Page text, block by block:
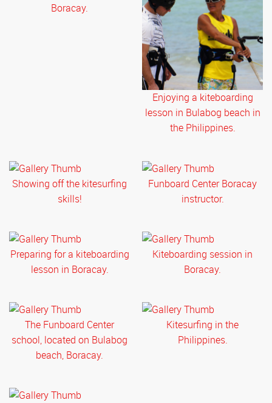
Boracay.
Enjoying a kiteboarding
lesson in Bulabog beach in
the Philippines.
Showing off the kitesurfing
skills!
Funboard Center Boracay
instructor.
Preparing for a kiteboarding
lesson in Boracay.
Kiteboarding session in
Boracay.
The Funboard Center
school, located on Bulabog
beach, Boracay.
Kitesurfing in the
Philippines.